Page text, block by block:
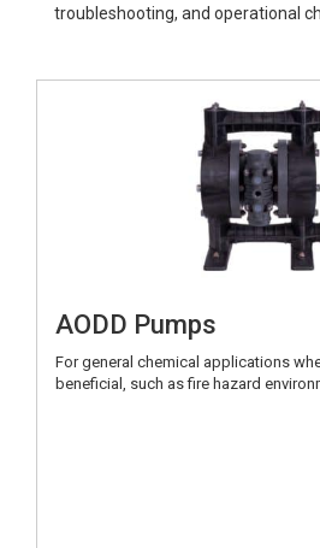
troubleshooting, and operational
AODD Pumps
For general chemical applications
beneficial, such as fire hazard